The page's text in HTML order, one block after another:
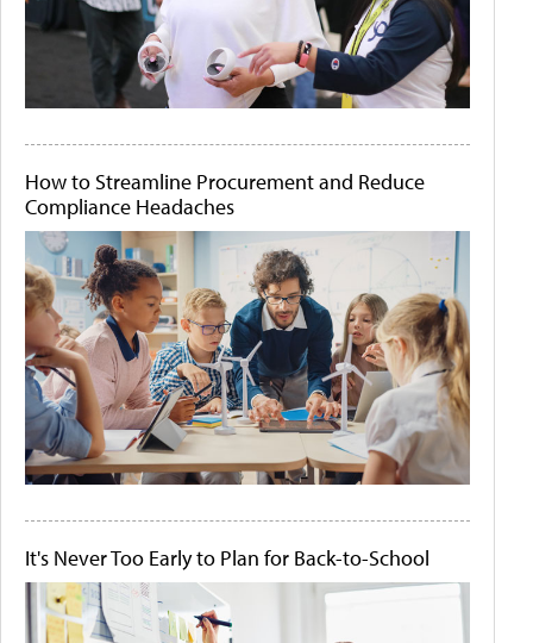
How to Streamline Procurement and Reduce
Compliance Headaches
It's Never Too Early to Plan for Back-to-School